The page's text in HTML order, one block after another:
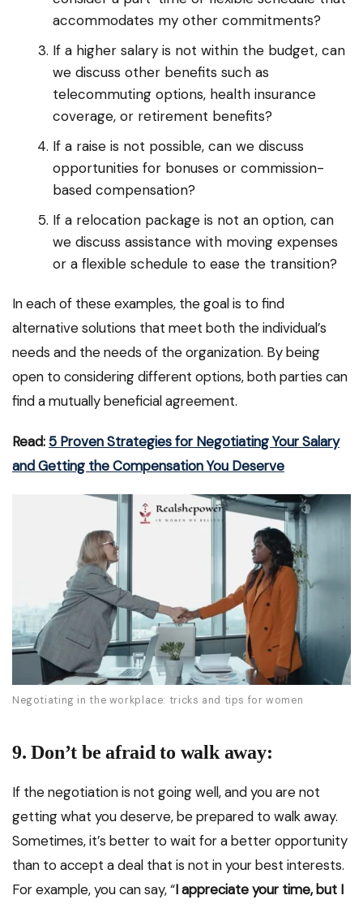
accommodates my other commitments?
If a higher salary is not within the budget, can
we discuss other benefits such as
telecommuting options, health insurance
coverage, or retirement benefits?
If a raise is not possible, can we discuss
opportunities for bonuses or commission-
based compensation?
If a relocation package is not an option, can
we discuss assistance with moving expenses
or a flexible schedule to ease the transition?
In each of these examples, the goal is to find
alternative solutions that meet both the individual’s
needs and the needs of the organization. By being
open to considering different options, both parties can
find a mutually beneficial agreement.
Read: 5 Proven Strategies for Negotiating Your Salary
and Getting the Compensation You Deserve
Negotiating in the workplace: tricks and tips for women
9. Don’t be afraid to walk away:
If the negotiation is not going well, and you are not
getting what you deserve, be prepared to walk away.
Sometimes, it’s better to wait for a better opportunity
than to accept a deal that is not in your best interests.
For example, you can say, “I appreciate your time, but I